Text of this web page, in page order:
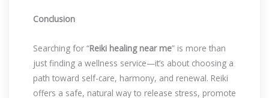
Conclusion
Searching for “Reiki healing near me” is more than
just finding a wellness service—it’s about choosing a
path toward self-care, harmony, and renewal. Reiki
offers a safe, natural way to release stress, promote